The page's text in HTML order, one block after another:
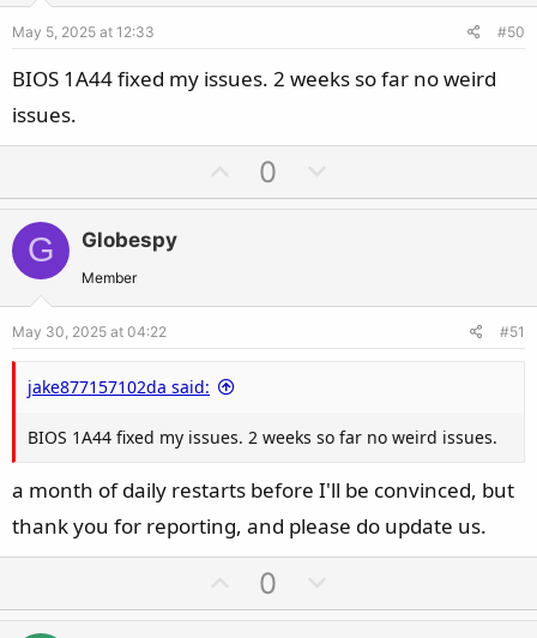
e
o
e
May 5, 2025 at 12:33 #50
BIOS 1A44 fixed my issues. 2 weeks so far no weird
issues.
p
e
0
o
o
G Globespy
Member
May 30, 2025 at 04:22 #51
jake877157102da said:
BIOS 1A44 fixed my issues. 2 weeks so far no weird issues.
a month of daily restarts before I'll be convinced, but
thank you for reporting, and please do update us.
p
0
o